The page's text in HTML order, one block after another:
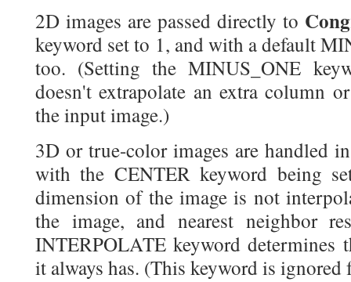
2D images are passed directly to
keyword set to 1, and with a default
too. (Setting the MINUS_ONE
doesn't extrapolate an extra column
the input image.)
3D or true-color images are handled
with the CENTER keyword being
dimension of the image is not
the image, and nearest neighbor
INTERPOLATE keyword determines
it always has. (This keyword is